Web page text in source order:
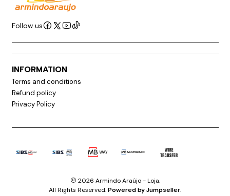
Follow us
INFORMATION
Terms and conditions
Refund policy
Privacy Policy
2026 Armindo Araújo - Loja.
All Rights Reserved.Powered by Jumpseller.